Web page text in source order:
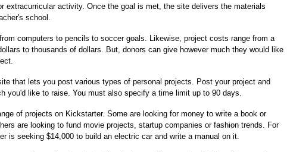
extracurricular activity. Once the goal is met, the site delivers the materials
school.
computers to pencils to soccer goals. Likewise, project costs range from a
to thousands of dollars. But, donors can give however much they would like
that lets you post various types of personal projects. Post your project and
you'd like to raise. You must also specify a time limit up to 90 days.
of projects on Kickstarter. Some are looking for money to write a book or
are looking to fund movie projects, startup companies or fashion trends. For
is seeking $14,000 to build an electric car and write a manual on it.